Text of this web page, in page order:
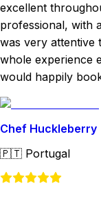
excellent
professional, with
was very attentive
whole experience
would happily
Chef Huckleberry
🇵🇹 Portugal